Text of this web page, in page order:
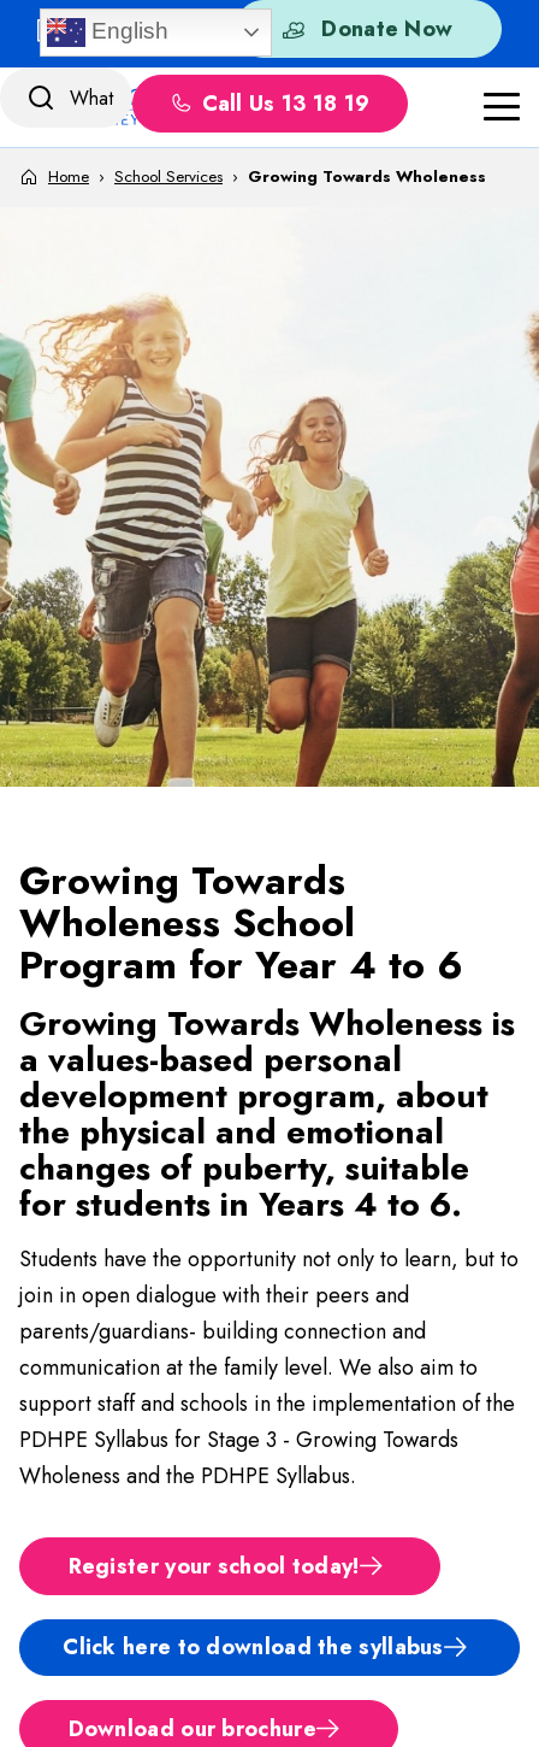
Skip to content Donate Now
Quick Exit
English
Call Us 13 18 19
Home › School Services › Growing Towards Wholeness
Growing Towards
Wholeness School
Program for Year 4 to 6
Growing Towards Wholeness is
a values-based personal
development program, about
the physical and emotional
changes of puberty, suitable
for students in Years 4 to 6.
Students have the opportunity not only to learn, but to
join in open dialogue with their peers and
parents/guardians- building connection and
communication at the family level. We also aim to
support staff and schools in the implementation of the
PDHPE Syllabus for Stage 3 - Growing Towards
Wholeness and the PDHPE Syllabus.
Register your school today!
Click here to download the syllabus
Download our brochure